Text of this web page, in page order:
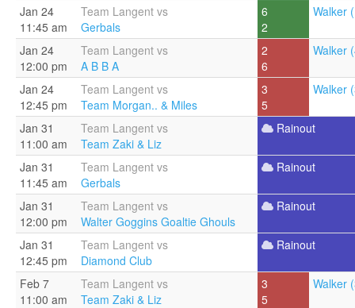
Jan 24
11:45 am
Team Langent vs
Gerbals
6
2
Walker
Jan 24
12:00 pm
Team Langent vs
A B B A
2
6
Walker
Jan 24
12:45 pm
Team Langent vs
Team Morgan.. & Miles
3
5
Walker
Jan 31
11:00 am
Team Langent vs
Team Zaki & Liz
Rainout
Jan 31
11:45 am
Team Langent vs
Gerbals
Rainout
Jan 31
12:00 pm
Team Langent vs
Walter Goggins Goaltie Ghouls
Rainout
Jan 31
12:45 pm
Team Langent vs
Diamond Club
Rainout
Feb 7
11:00 am
Team Langent vs
Team Zaki & Liz
3
5
Walker